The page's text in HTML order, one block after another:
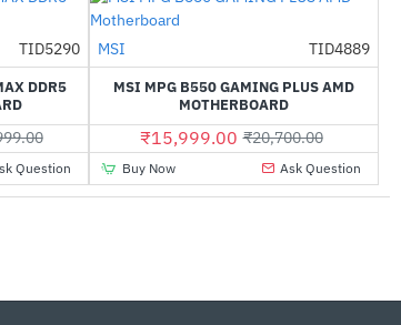
-30%
TID5290
DDR5
Question
-23%
MSI TID4889
MSI MPG B550 GAMING PLUS AMD
MOTHERBOARD
₹15,999.00 ₹20,700.00
Buy Now Ask Question